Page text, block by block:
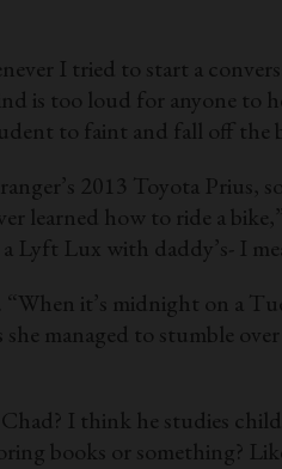
I tried to start a
is too loud for anyone to
to faint and fall off the
2013 Toyota Prius,
how to ride a
Lux with daddy’s- I
it’s midnight on a
managed to stumble
I think he studies child
books or something?